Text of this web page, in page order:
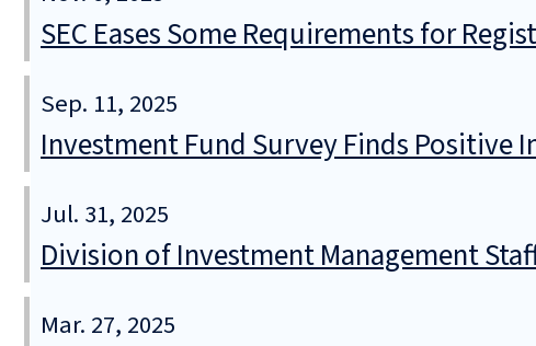
SEC Eases Some Requirements for
Sep. 11, 2025
Investment Fund Survey Finds Positive
Jul. 31, 2025
Division of Investment Management
Mar. 27, 2025